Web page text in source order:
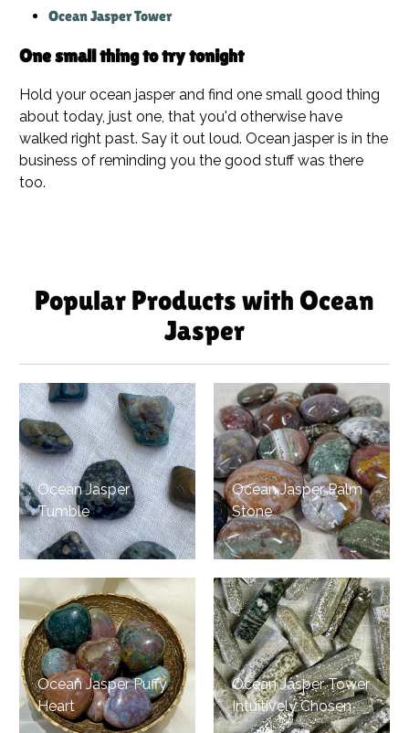
Ocean Jasper Tower
One small thing to try tonight
Hold your ocean jasper and find one small good thing
about today, just one, that you'd otherwise have
walked right past. Say it out loud. Ocean jasper is in the
business of reminding you the good stuff was there
too.
Popular Products with Ocean
Jasper
Ocean Jasper
Tumble
Ocean Jasper Palm
Stone
Ocean Jasper Puffy
Heart
Ocean Jasper Tower
Intuitively Chosen